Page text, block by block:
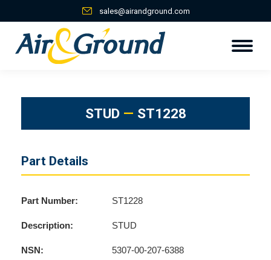
sales@airandground.com
STUD — ST1228
Part Details
Part Number: ST1228
Description: STUD
NSN: 5307-00-207-6388